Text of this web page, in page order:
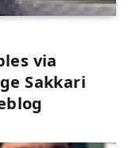
via
Sakkari